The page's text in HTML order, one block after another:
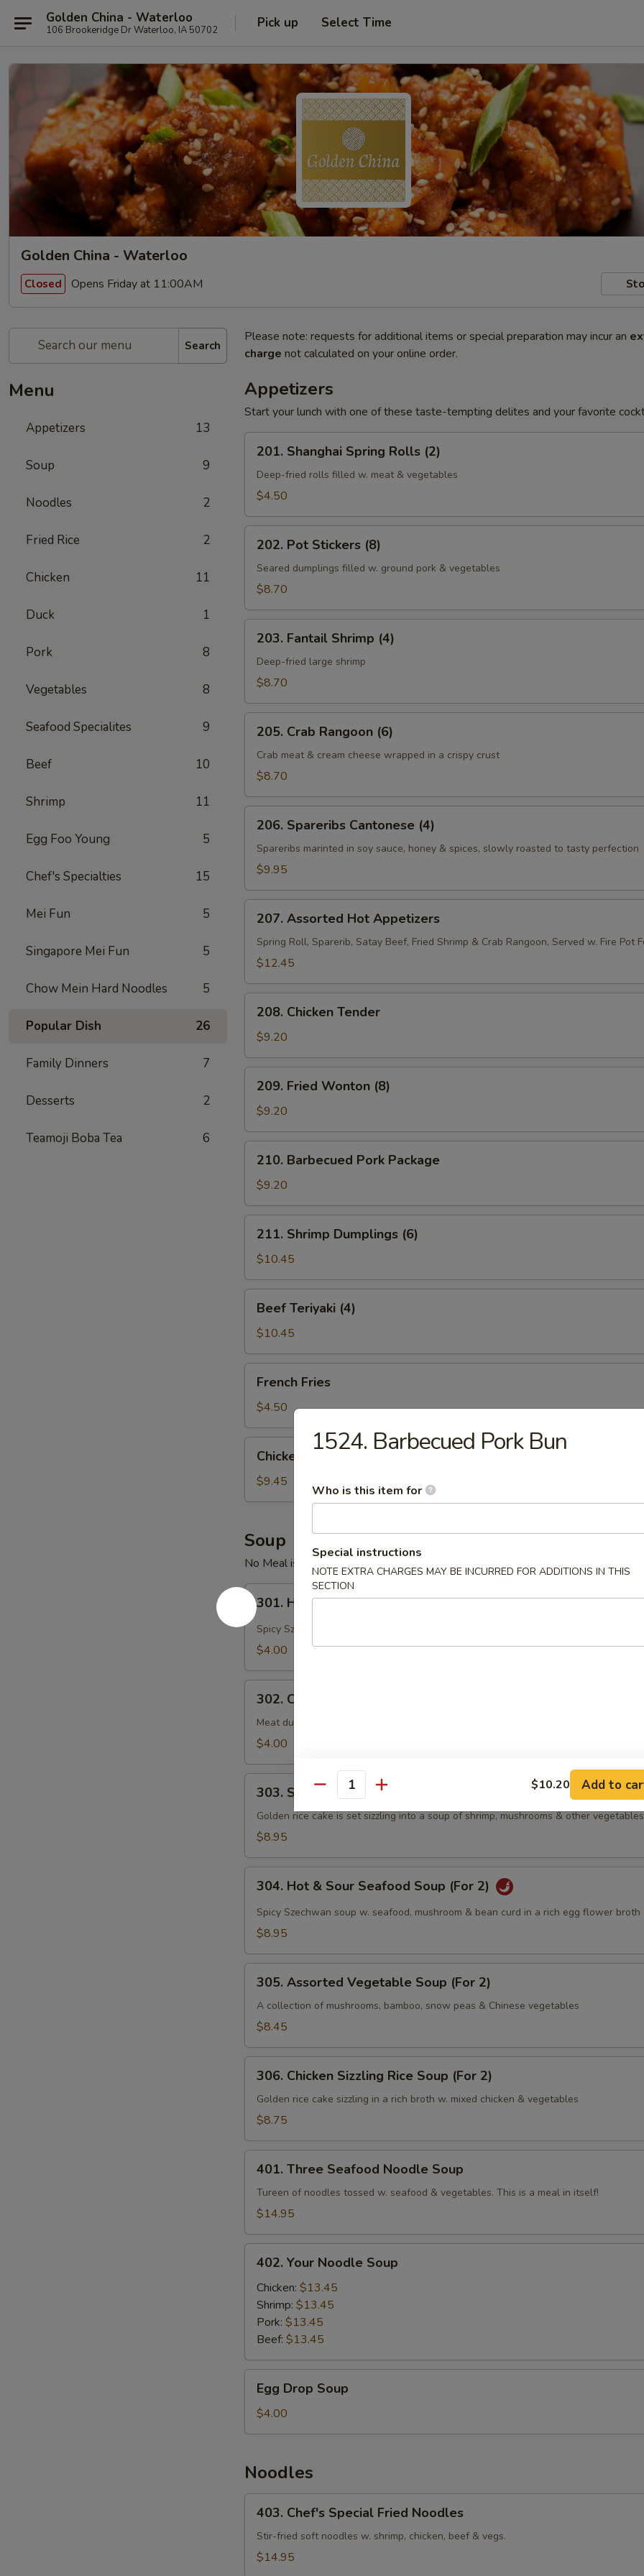
Golden China - Waterloo
106 Brookeridge Dr Waterloo, IA 50702 Pick up Select Time
Golden China - Waterloo
Closed Opens Friday at 11:00AM
Search
Menu
Appetizers 13
Soup 9
Noodles 2
Fried Rice 2
Chicken 11
Duck 1
Pork 8
Vegetables 8
Seafood Specialites 9
Beef 10
Shrimp 11
Egg Foo Young 5
Chef's Specialties 15
Mei Fun 5
Singapore Mei Fun 5
Chow Mein Hard Noodles 5
Popular Dish 26
Family Dinners 7
Desserts 2
Teamoji Boba Tea 6
Please note: requests for additional items or special preparation may incur an
charge not calculated on your online order.
Appetizers
Start your lunch with one of these taste-tempting delites and your favorite
Shanghai
Spring
Rolls
201. Shanghai Spring Rolls (2)
Deep-fried rolls filled w. meat & vegetables
$4.50
Pot
Stickers
(8)
202. Pot Stickers (8)
Seared dumplings filled w. ground pork & vegetables
$8.70
Fantail
Shrimp
(4)
203. Fantail Shrimp (4)
Deep-fried large shrimp
$8.70
Crab
Rangoon
(6)
205. Crab Rangoon (6)
Crab meat & cream cheese wrapped in a crispy crust
$8.70
Spareribs
Cantonese
(4)
206. Spareribs Cantonese (4)
Spareribs marinted in soy sauce, honey & spices, slowly roasted to tasty perfection
$9.95
Assorted
Hot
Appetizers
207. Assorted Hot Appetizers
Spring Roll, Sparerib, Satay Beef, Fried Shrimp & Crab Rangoon, Served w. Fire Pot
$12.45
Chicken
Tender
208. Chicken Tender
$9.20
Fried
Wonton
(8)
209. Fried Wonton (8)
$9.20
Barbecued
Pork
Package
210. Barbecued Pork Package
$9.20
Shrimp
Dumplings
(6)
211. Shrimp Dumplings (6)
$10.45
Teriyaki
(4)
Beef Teriyaki (4)
$10.45
Fries
French Fries
$4.50
Wings
(6)
Chicken Wings (6)
$9.45
Soup
No Meal is Complete without one of Our Traditional Soups Sure to Please.
301.
Hot
&
Sour
301. Hot & Sour Soup
Spicy Szechwan soup w. mushrooms & bean curd in a rich egg-flower cap
$4.00
Chef's
Special
Wonton
302. Chef's Special Wonton Soup
Meat dumplings w. vegetables in a clear cap
$4.00
Shrimp
Sizzling
Rice
(For
303. Shrimp Sizzling Rice Soup (For 2)
Golden rice cake is set sizzling into a soup of shrimp, mushrooms & other vegetables
$8.95
Hot
Sour
Soup
(For
304. Hot & Sour Seafood Soup (For 2)
Spicy Szechwan soup w. seafood, mushroom & bean curd in a rich egg flower broth
$8.95
Assorted
Vegetable
Soup
2)
305. Assorted Vegetable Soup (For 2)
A collection of mushrooms, bamboo, snow peas & Chinese vegetables
$8.45
Chicken
Sizzling
Rice
(For
306. Chicken Sizzling Rice Soup (For 2)
Golden rice cake sizzling in a rich broth w. mixed chicken & vegetables
$8.75
Three
Seafood
Noodle
401. Three Seafood Noodle Soup
Tureen of noodles tossed w. seafood & vegetables. This is a meal in itself!
$14.95
Your
Noodle
Soup
402. Your Noodle Soup
Chicken: $13.45
Shrimp: $13.45
Pork: $13.45
Beef: $13.45
Drop
Soup
Egg Drop Soup
$4.00
Noodles
Chef's
Special
Fried
403. Chef's Special Fried Noodles
Stir-fried soft noodles w. shrimp, chicken, beef & vegs.
$14.95
1524. Barbecued Pork Bun
Who is this item for
Special instructions
NOTE EXTRA CHARGES MAY BE INCURRED FOR ADDITIONS IN THIS
SECTION
Quantity $10.20 Add to